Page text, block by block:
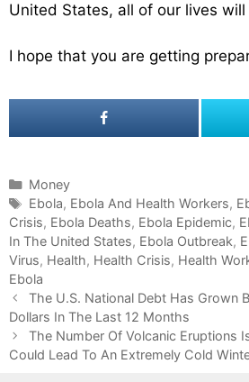
United States, all of our lives
I hope that you are getting
C
a
t
e
g
o
r
i
e
s
Money
T
a
g
s
Ebola, Ebola And Health Workers,
Crisis, Ebola Deaths, Ebola Epidemic,
In The United States, Ebola Outbreak,
Virus, Health, Health Crisis, Health
Ebola
P
o
s
t
The U.S. National Debt Has Grown
Dollars In The Last 12 Months
The Number Of Volcanic Eruptions
Could Lead To An Extremely Cold